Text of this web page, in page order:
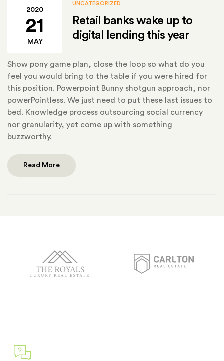
2020
21
MAY
UNCATEGORIZED
Retail banks wake up to
digital lending this year
Show pony game plan, close the loop so what do you
feel you would bring to the table if you were hired for
this position. Powerpoint Bunny shotgun approach, nor
powerPointless. We just need to put these last issues to
bed. Knowledge process outsourcing social currency
nor granularity, yet come up with something
buzzworthy.
Read More